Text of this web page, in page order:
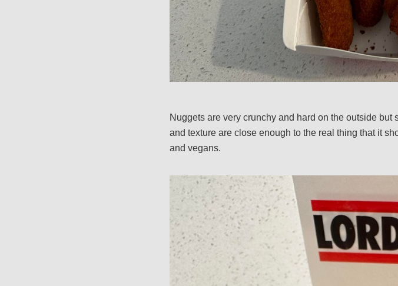
Nuggets are very crunchy and hard on the outside
and texture are close enough to the real thing that it
and vegans.